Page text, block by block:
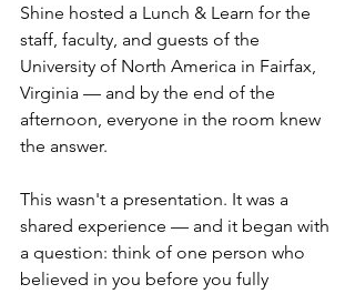
Shine hosted a Lunch & Learn for the
staff, faculty, and guests of the
University of North America in Fairfax,
Virginia — and by the end of the
afternoon, everyone in the room knew
the answer.
This wasn't a presentation. It was a
shared experience — and it began with
a question: think of one person who
believed in you before you fully